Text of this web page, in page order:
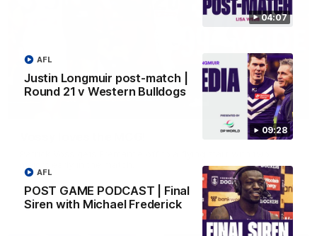
04:07
09:28
Justin Longmuir post-match |
Round 21 v Western Bulldogs
AFL
POST GAME PODCAST | Final
Siren with Michael Frederick
AFL
01:00
majors early in the match.
AFL